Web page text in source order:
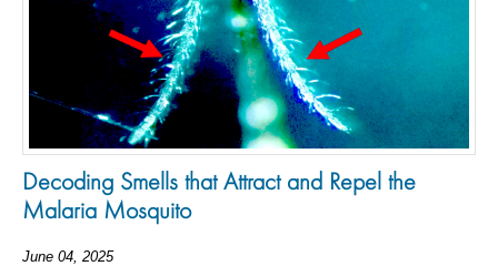
Decoding Smells that Attract and Repel the
Malaria Mosquito
June 04, 2025